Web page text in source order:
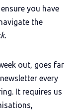
you have
the
out, goes far
every
It requires us